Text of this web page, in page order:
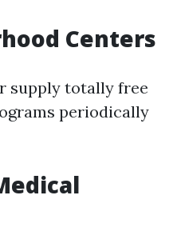
Centers
supply totally free
periodically